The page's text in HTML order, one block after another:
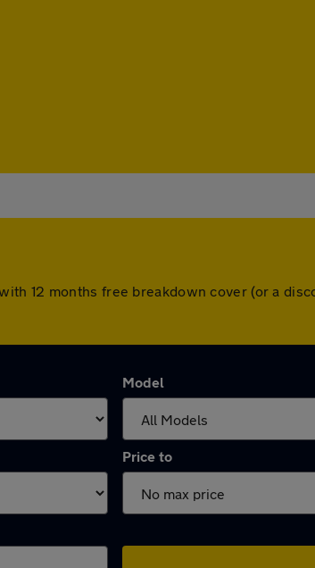
12 months free breakdown cover (or a
Model
Price to